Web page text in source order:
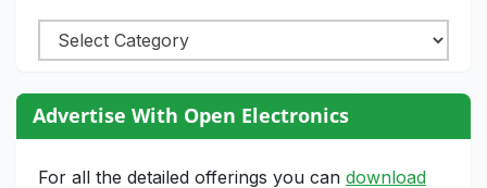
Categories
Advertise With Open Electronics
For all the detailed offerings you can download